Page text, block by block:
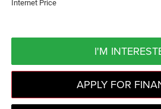
Internet Price
I'M
APPLY FOR